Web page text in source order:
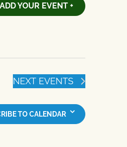
ADD YOUR EVENT +
NEXT EVENTS
TO CALENDAR